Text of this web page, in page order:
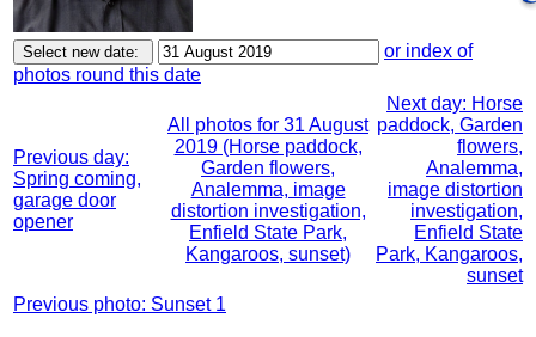
or index of
photos round this date
Previous day:
Spring coming,
garage door
opener
All photos for 31 August
2019 (Horse paddock,
Garden flowers,
Analemma, image
distortion investigation,
Enfield State Park,
Kangaroos, sunset)
Next day: Horse
paddock, Garden
flowers,
Analemma,
image distortion
investigation,
Enfield State
Park, Kangaroos,
sunset
Previous photo: Sunset 1